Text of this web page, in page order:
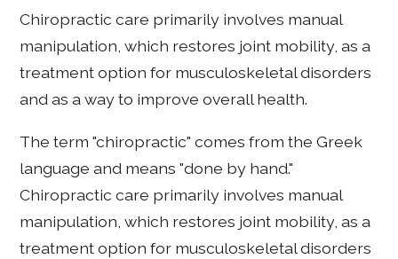
Chiropractic care primarily involves manual
manipulation, which restores joint mobility, as a
treatment option for musculoskeletal disorders
and as a way to improve overall health.
The term "chiropractic" comes from the Greek
language and means "done by hand."
Chiropractic care primarily involves manual
manipulation, which restores joint mobility, as a
treatment option for musculoskeletal disorders